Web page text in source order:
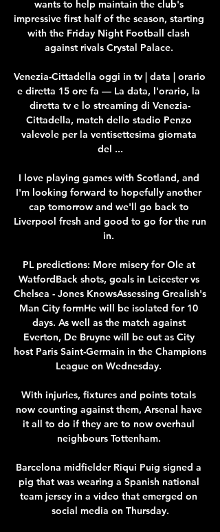
wants to help maintain the club's
impressive first half of the season, starting
with the Friday Night Football clash
against rivals Crystal Palace.
Venezia-Cittadella oggi in tv | data | orario
e diretta 15 ore fa — La data, l'orario, la
diretta tv e lo streaming di Venezia-
Cittadella, match dello stadio Penzo
valevole per la ventisettesima giornata
del ...
I love playing games with Scotland, and
I'm looking forward to hopefully another
cap tomorrow and we'll go back to
Liverpool fresh and good to go for the run
in.
PL predictions: More misery for Ole at
WatfordBack shots, goals in Leicester vs
Chelsea - Jones KnowsAssessing Grealish's
Man City formHe will be isolated for 10
days. As well as the match against
Everton, De Bruyne will be out as City
host Paris Saint-Germain in the Champions
League on Wednesday.
With injuries, fixtures and points totals
now counting against them, Arsenal have
it all to do if they are to now overhaul
neighbours Tottenham.
Barcelona midfielder Riqui Puig signed a
pig that was wearing a Spanish national
team jersey in a video that emerged on
social media on Thursday.